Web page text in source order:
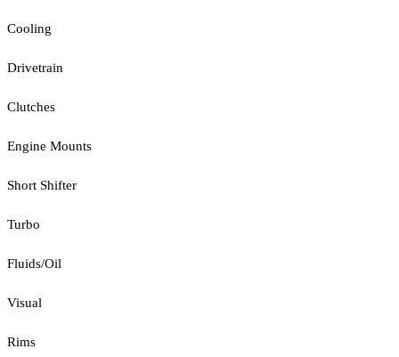
Cooling
Drivetrain
Clutches
Engine Mounts
Short Shifter
Turbo
Fluids/Oil
Visual
Rims